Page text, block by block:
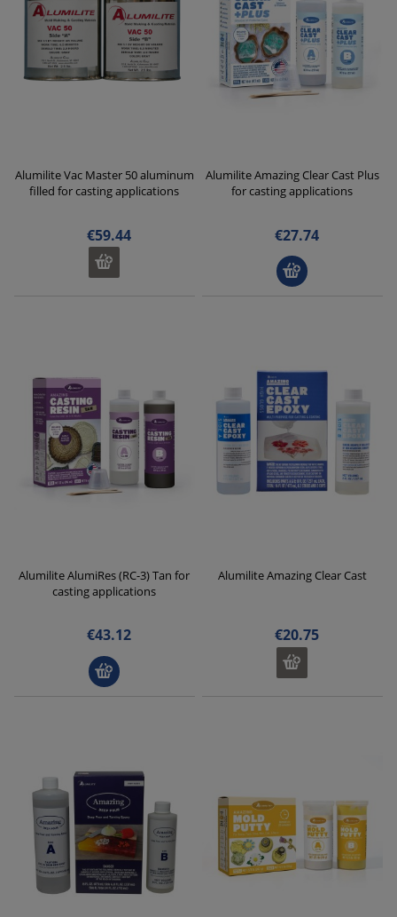
Alumilite Vac Master 50 aluminum
filled for casting applications
€59.44
Alumilite Amazing Clear Cast Plus
for casting applications
€27.74
Alumilite AlumiRes (RC-3) Tan for
casting applications
€43.12
Alumilite Amazing Clear Cast
€20.75